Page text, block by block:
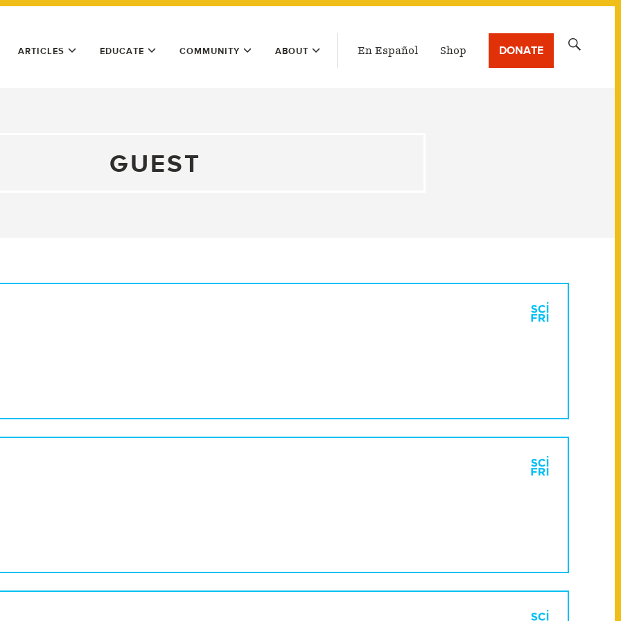
ARTICLES EDUCATE COMMUNITY ABOUT En Español Shop DONATE
GUEST